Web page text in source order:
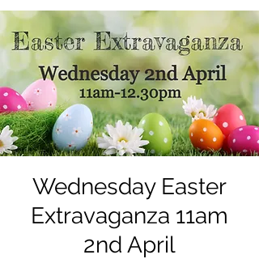
Wednesday Easter
Extravaganza 11am
2nd April